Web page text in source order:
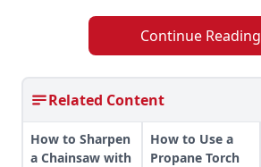
Continue Reading
Related Content
How to Sharpen
a Chainsaw with
How to Use a
Propane Torch